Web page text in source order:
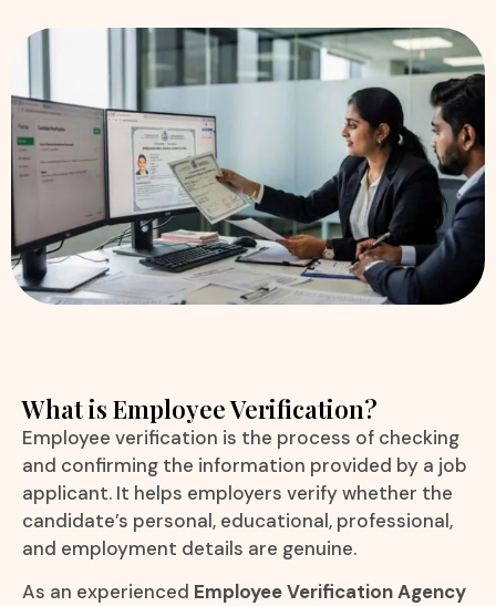
What is Employee Verification?
Employee verification is the process of checking
and confirming the information provided by a job
applicant. It helps employers verify whether the
candidate’s personal, educational, professional,
and employment details are genuine.
As an experienced Employee Verification Agency